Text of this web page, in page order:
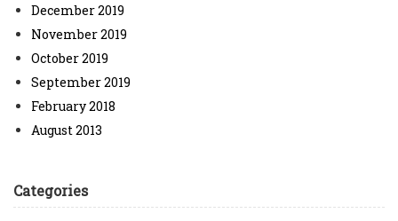
December 2019
November 2019
October 2019
September 2019
February 2018
August 2013
Categories